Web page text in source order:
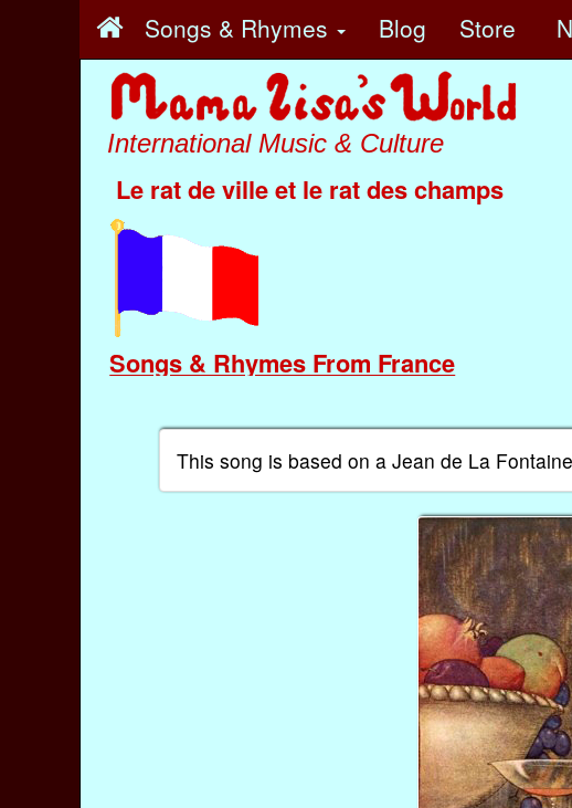
Songs & Rhymes Blog Store
International Music & Culture
Le rat de ville et le rat des champs
Songs & Rhymes From France
This song is based on a Jean de La